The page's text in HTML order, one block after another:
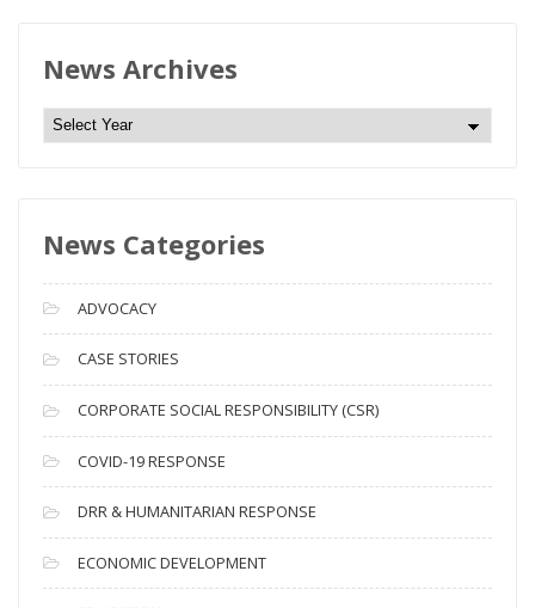
News Archives
N
e
A
c
h
i
v
e
s
News Categories
ADVOCACY
CASE STORIES
CORPORATE SOCIAL RESPONSIBILITY (CSR)
COVID-19 RESPONSE
DRR & HUMANITARIAN RESPONSE
ECONOMIC DEVELOPMENT